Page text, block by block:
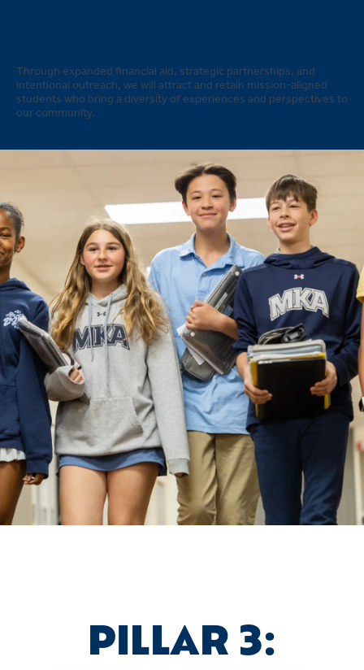
Through expanded financial aid, strategic partnerships, and
intentional outreach, we will attract and retain mission-aligned
students who bring a diversity of experiences and perspectives to
our community.
PILLAR 3: